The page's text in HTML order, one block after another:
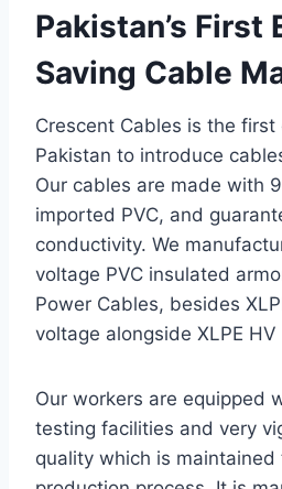
Pakistan’s First
Saving Cable
Crescent Cables is the first
Pakistan to introduce
Our cables are made with
imported PVC, and
conductivity. We
voltage PVC insulated
Power Cables, besides
voltage alongside XLPE HV
Our workers are equipped
testing facilities and very
quality which is